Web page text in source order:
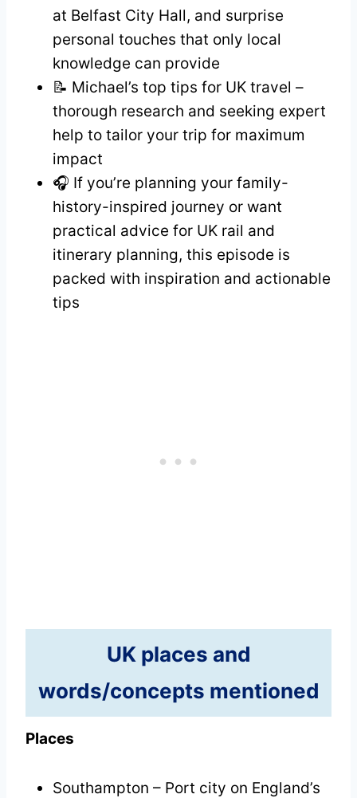
at Belfast City Hall, and surprise
personal touches that only local
knowledge can provide
📝 Michael’s top tips for UK travel –
thorough research and seeking expert
help to tailor your trip for maximum
impact
🎧 If you’re planning your family-
history-inspired journey or want
practical advice for UK rail and
itinerary planning, this episode is
packed with inspiration and actionable
tips
UK places and
words/concepts mentioned
Places
Southampton – Port city on England’s